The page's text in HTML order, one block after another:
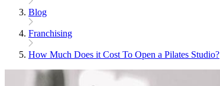
Blog
Franchising
How Much Does it Cost To Open a Pilates Studio?